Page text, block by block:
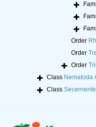
Order
Order
Order
Class Nematoda
Class